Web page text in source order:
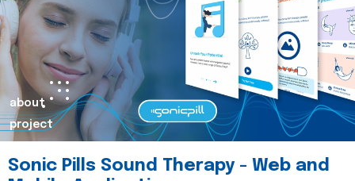
about
project
Sonic Pills Sound Therapy - Web and